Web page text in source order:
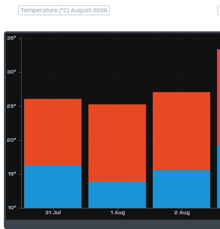
Temperature (°C) August 2026